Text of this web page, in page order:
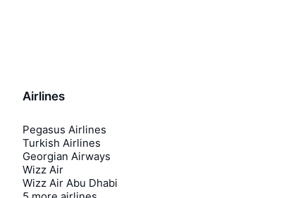
Airlines
Pegasus Airlines
Turkish Airlines
Georgian Airways
Wizz Air
Wizz Air Abu Dhabi